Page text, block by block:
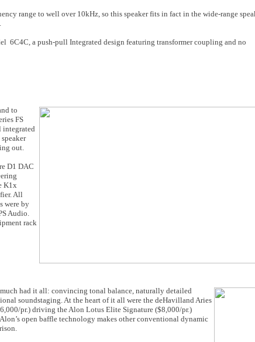
range to well over 10kHz, so this speaker fits in fact in the wide-range
6C4C, a push-pull Integrated design featuring transformer coupling and no
to
FS
integrated
out.
D1 DAC
K1x
All
were by
Audio.
rack
had it all: convincing tonal balance, naturally detailed
soundstaging. At the heart of it all were the deHavilland Aries
pr.) driving the Alon Lotus Elite Signature ($8,000/pr.)
open baffle technology makes other conventional dynamic